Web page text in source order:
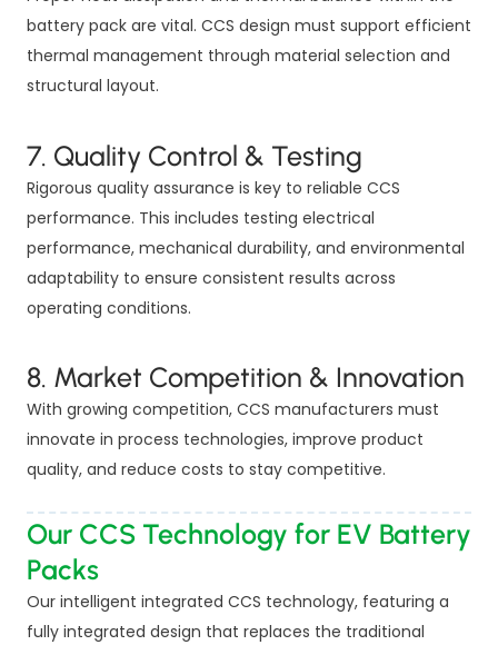
battery pack are vital. CCS design must support efficient
thermal management through material selection and
structural layout.
7. Quality Control & Testing
Rigorous quality assurance is key to reliable CCS
performance. This includes testing electrical
performance, mechanical durability, and environmental
adaptability to ensure consistent results across
operating conditions.
8. Market Competition & Innovation
With growing competition, CCS manufacturers must
innovate in process technologies, improve product
quality, and reduce costs to stay competitive.
Our CCS Technology for EV Battery
Packs
Our intelligent integrated CCS technology, featuring a
fully integrated design that replaces the traditional